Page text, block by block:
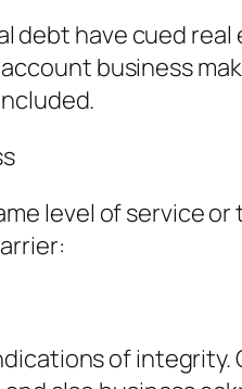
debt have cued
business
level of service
of